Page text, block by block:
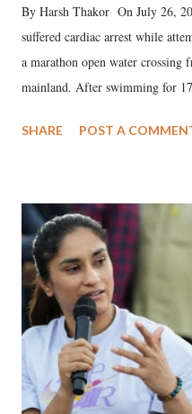
By Harsh Thakor On July 26,
suffered cardiac arrest while
a marathon open water
mainland. After swimming for
medical staff at Harbor-UCLA
SHARE POST A